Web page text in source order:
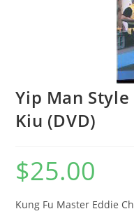
Yip Man
Kiu (DVD)
$25.00
Kung Fu Master Eddie